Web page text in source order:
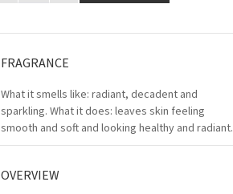
FRAGRANCE
What it smells like: radiant, decadent and
sparkling. What it does: leaves skin feeling
smooth and soft and looking healthy and radiant.
OVERVIEW